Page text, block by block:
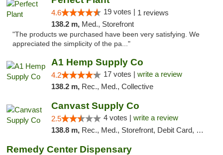
4.6 19 votes | 1 reviews
138.2 m, Med., Storefront
"The products we purchased have been very satisfying. We
appreciated the simplicity of the pa..."
A1 Hemp Supply Co
4.2 17 votes | write a review
138.2 m, Rec., Med., Collective
Canvast Supply Co
2.5 4 votes | write a review
138.8 m, Rec., Med., Storefront, Debit Card, Delivery, Pickup
Remedy Center Dispensary